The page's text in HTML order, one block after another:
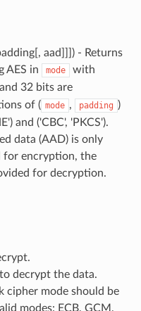
aad]]]) - Returns
AES in mode with
32 bits are
of ( mode , padding )
and ('CBC', 'PKCS').
data (AAD) is only
for encryption, the
for decryption.
decrypt the data.
cipher mode should be
modes: ECB, GCM,